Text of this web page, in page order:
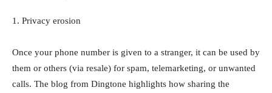
1. Privacy erosion
Once your phone number is given to a stranger, it can be used by
them or others (via resale) for spam, telemarketing, or unwanted
calls. The blog from Dingtone highlights how sharing the